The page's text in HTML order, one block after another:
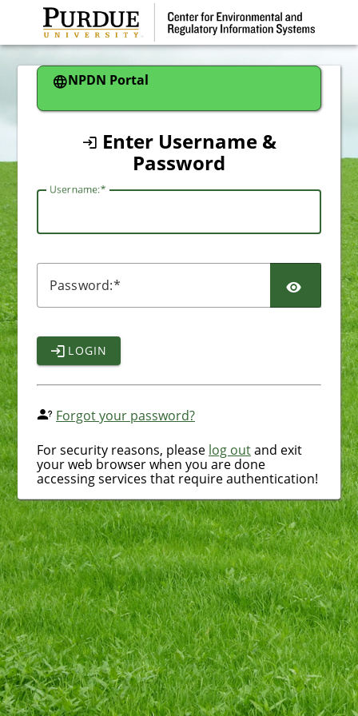
CAS
NPDN Portal
Enter Username &
Password
Username:
Password:
LOGIN
Forgot your password?
For security reasons, please log outand exit
your web browser when you are done
accessing services that require authentication!